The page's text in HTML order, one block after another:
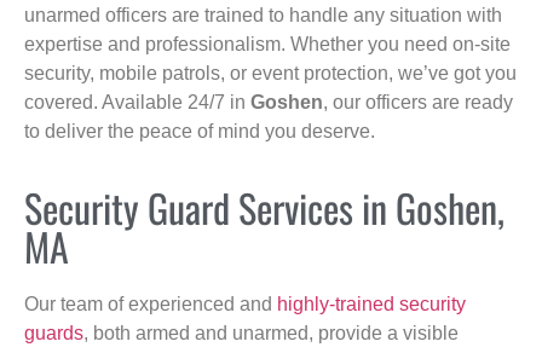
unarmed officers are trained to handle any situation with
expertise and professionalism. Whether you need on-site
security, mobile patrols, or event protection, we’ve got you
covered. Available 24/7 in Goshen, our officers are ready
to deliver the peace of mind you deserve.
Security Guard Services in Goshen,
MA
Our team of experienced and highly-trained security
guards, both armed and unarmed, provide a visible